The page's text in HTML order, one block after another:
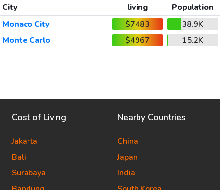
City
living
Population
Monaco City
$7483
38.9K
Monte Carlo
$4967 15.2K
Cost of Living
Jakarta
Bali
Surabaya
Nearby Countries
China
Japan
India